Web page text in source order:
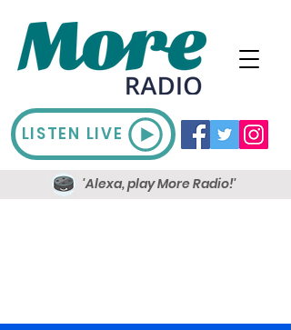
LISTEN LIVE
'Alexa, play More Radio!'